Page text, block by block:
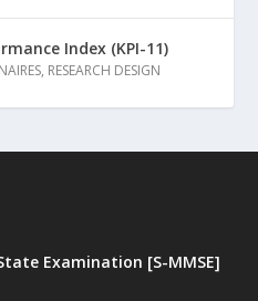
Index (KPI-11)
, RESEARCH DESIGN
Examination [S-MMSE]